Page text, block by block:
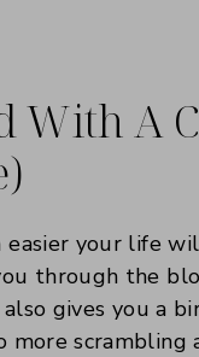
With A
easier your life
through the
gives you a